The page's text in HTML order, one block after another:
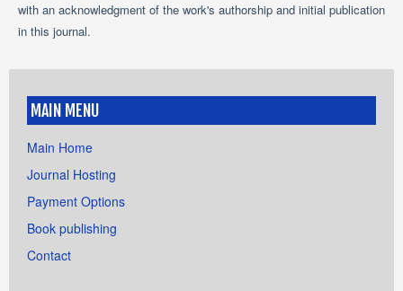
with an acknowledgment of the work's authorship and initial publication
in this journal.
MAIN MENU
Main Home
Journal Hosting
Payment Options
Book publishing
Contact